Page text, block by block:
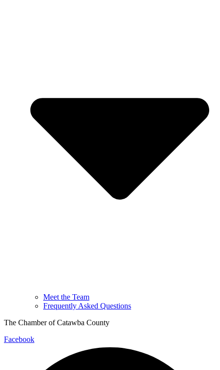
Meet the Team
Frequently Asked Questions
The Chamber of Catawba County
Facebook